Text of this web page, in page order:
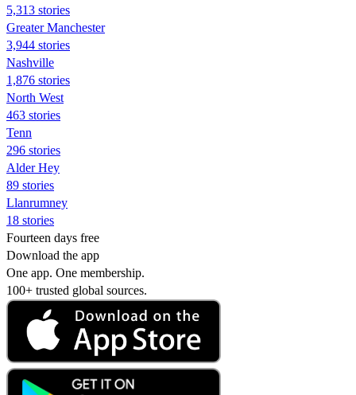
5,313 stories
Greater Manchester
3,944 stories
Nashville
1,876 stories
North West
463 stories
Tenn
296 stories
Alder Hey
89 stories
Llanrumney
18 stories
Fourteen days free
Download the app
One app. One membership.
100+ trusted global sources.